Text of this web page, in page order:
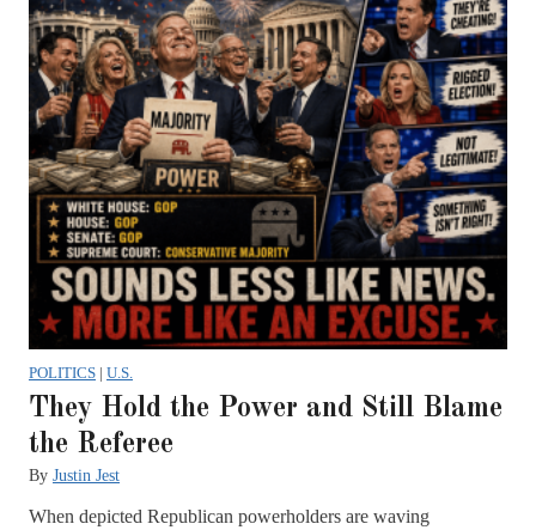
POLITICS | U.S.
They Hold the Power and Still Blame
the Referee
By Justin Jest
When depicted Republican powerholders are waving